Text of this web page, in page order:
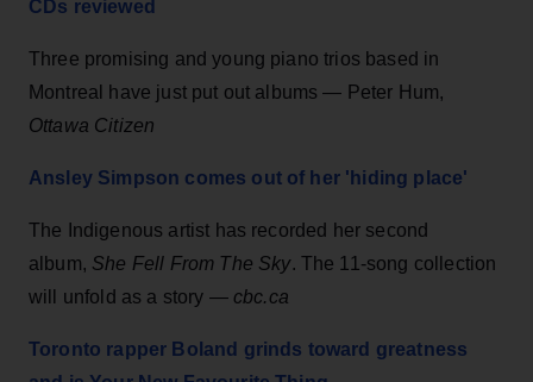
CDs reviewed
Three promising and young piano trios based in
Montreal have just put out albums — Peter Hum,
Ottawa Citizen
Ansley Simpson comes out of her 'hiding place'
The Indigenous artist has recorded her second
album, She Fell From The Sky. The 11-song collection
will unfold as a story — cbc.ca
Toronto rapper Boland grinds toward greatness